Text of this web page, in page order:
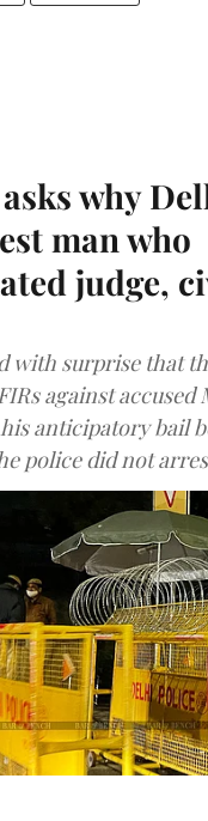
why
man who
judge,
with surprise that
against accused
his anticipatory bail
police did not